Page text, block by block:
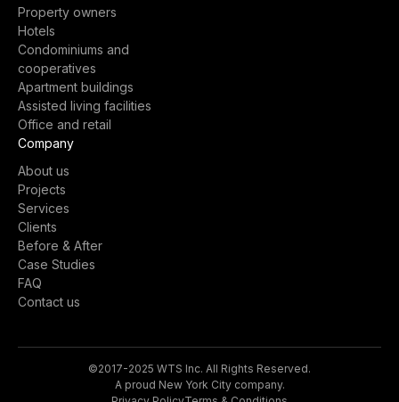
Property owners
Hotels
Condominiums and
cooperatives
Apartment buildings
Assisted living facilities
Office and retail
Company
About us
Projects
Services
Clients
Before & After
Case Studies
FAQ
Contact us
©2017-2025 WTS Inc. All Rights Reserved.
A proud New York City company.